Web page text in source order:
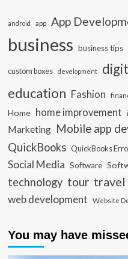
android app App
business business tips
custom boxes development
education Fashion
Home home improvement
Marketing Mobile app
QuickBooks QuickBooks
Social Media Software
technology tour travel
web development Website
You may have